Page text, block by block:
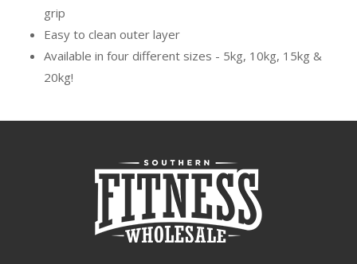
grip
Easy to clean outer layer
Available in four different sizes - 5kg, 10kg, 15kg &
20kg!